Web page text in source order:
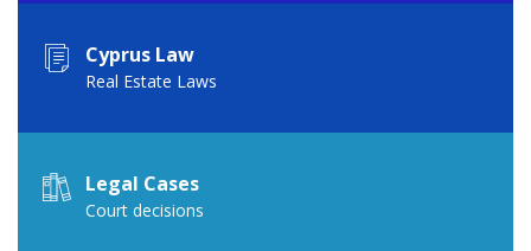
Cyprus Law
Real Estate Laws
Legal Cases
Court decisions